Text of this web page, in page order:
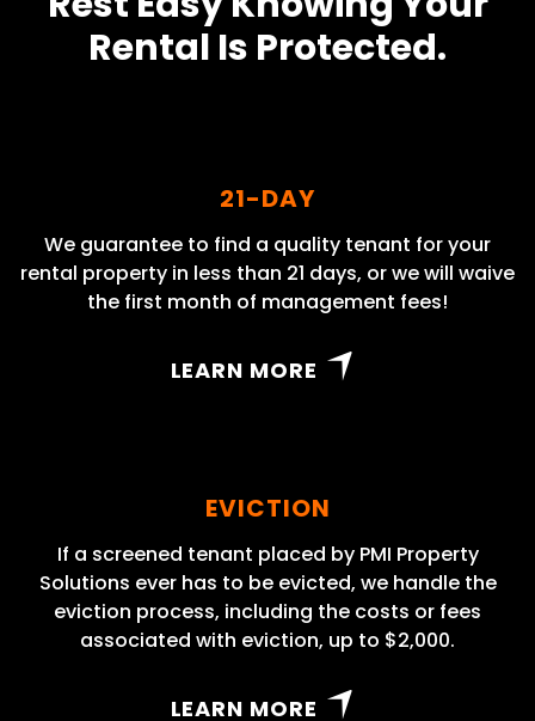
Rental Is Protected.
21-DAY
We guarantee to find a quality tenant for your
rental property in less than 21 days, or we will waive
the first month of management fees!
LEARN MORE
EVICTION
If a screened tenant placed by PMI Property
Solutions ever has to be evicted, we handle the
eviction process, including the costs or fees
associated with eviction, up to $2,000.
LEARN MORE